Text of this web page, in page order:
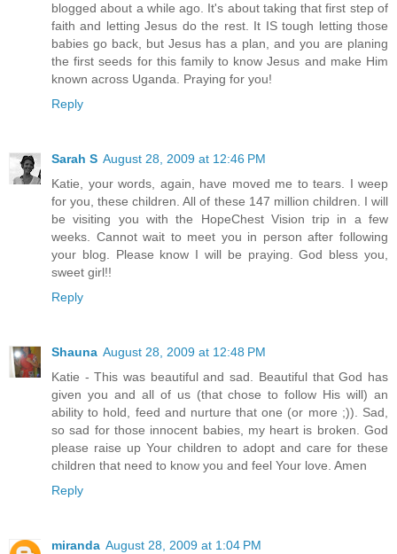
blogged about a while ago. It's about taking that first step of
faith and letting Jesus do the rest. It IS tough letting those
babies go back, but Jesus has a plan, and you are planing
the first seeds for this family to know Jesus and make Him
known across Uganda. Praying for you!
Reply
Sarah S August 28, 2009 at 12:46 PM
Katie, your words, again, have moved me to tears. I weep
for you, these children. All of these 147 million children. I will
be visiting you with the HopeChest Vision trip in a few
weeks. Cannot wait to meet you in person after following
your blog. Please know I will be praying. God bless you,
sweet girl!!
Reply
Shauna August 28, 2009 at 12:48 PM
Katie - This was beautiful and sad. Beautiful that God has
given you and all of us (that chose to follow His will) an
ability to hold, feed and nurture that one (or more ;)). Sad,
so sad for those innocent babies, my heart is broken. God
please raise up Your children to adopt and care for these
children that need to know you and feel Your love. Amen
Reply
miranda August 28, 2009 at 1:04 PM